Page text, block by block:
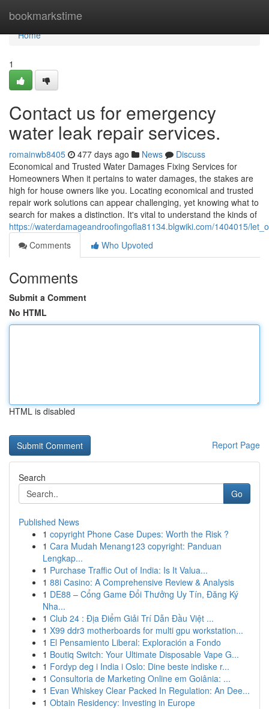
bookmarkstime
Home
Home
1
Contact us for emergency
water leak repair services.
romainwb8405 477 days ago News
Discuss
Economical and Trusted Water Damages Fixing Services for
Homeowners When it pertains to water damages, the stakes are
high for house owners like you. Locating economical and trusted
repair work solutions can appear challenging, yet knowing what to
search for makes a distinction. It's vital to understand the kinds of
https://waterdamageandroofingofla81134.blgwiki.com/1404015/
Comments
Who Upvoted
Comments
Submit a Comment
No HTML
HTML is disabled
Report Page
Search
Go
Published News
1 copyright Phone Case Dupes: Worth the Risk ?
1 Cara Mudah Menang123 copyright: Panduan
Lengkap...
1 Purchase Traffic Out of India: Is It Valua...
1 88i Casino: A Comprehensive Review & Analysis
1 DE88 – Cổng Game Đổi Thưởng Uy Tín, Đăng Ký
Nha...
1 Club 24 : Địa Điểm Giải Trí Dẫn Đầu Việt ...
1 X99 ddr3 motherboards for multi gpu workstation...
1 El Pensamiento Liberal: Exploración a Fondo
1 Boutiq Switch: Your Ultimate Disposable Vape G...
1 Fordyp deg i India i Oslo: Dine beste indiske r...
1 Consultoria de Marketing Online em Goiânia: ...
1 Evan Whiskey Clear Packed In Regulation: An Dee...
1 Obtain Residency: Investing in Europe